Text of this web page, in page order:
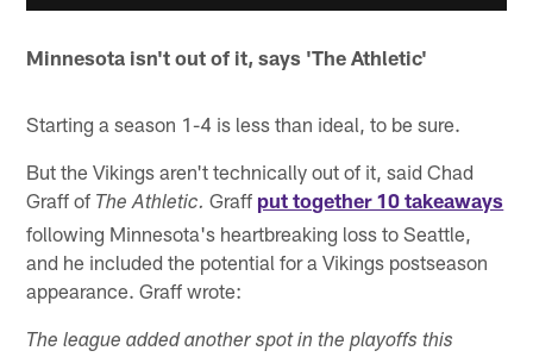
Minnesota isn't out of it, says 'The Athletic'
Starting a season 1-4 is less than ideal, to be sure.
But the Vikings aren't technically out of it, said Chad
Graff of The Athletic. Graff put together 10 takeaways
following Minnesota's heartbreaking loss to Seattle,
and he included the potential for a Vikings postseason
appearance. Graff wrote:
The league added another spot in the playoffs this